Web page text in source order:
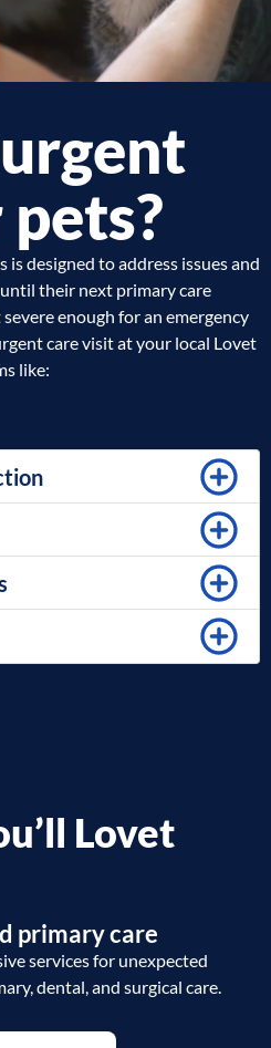
is designed to address issues and
their next primary care
enough for an emergency
care visit at your local Lovet
like:
Lovet
primary care
services for unexpected
dental, and surgical care.